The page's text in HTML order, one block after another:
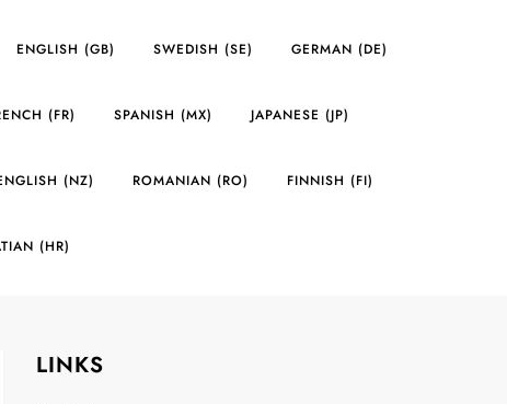
ENGLISH (GB) SWEDISH (SE) GERMAN (DE)
(FR) SPANISH (MX) JAPANESE (JP)
(NZ) ROMANIAN (RO) FINNISH (FI)
(HR)
LINKS